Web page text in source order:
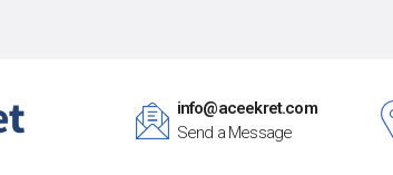
info@aceekret.com
Send a Message